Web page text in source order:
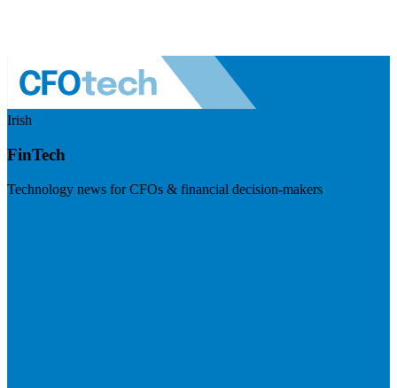
Irish
FinTech
Technology news for CFOs & financial decision-makers